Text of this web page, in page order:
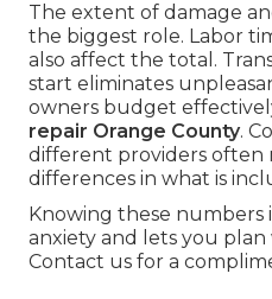
The extent of damage
the biggest role. Labor
also affect the total.
start eliminates
owners budget
repair Orange County.
different providers often
differences in what is
Knowing these numbers
anxiety and lets you
Contact us for a